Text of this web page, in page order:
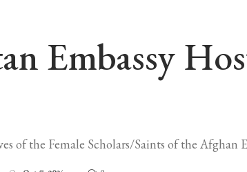
Embassy
of the Female Scholars/Saints of the Afghan